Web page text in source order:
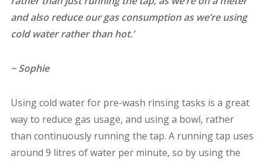
and also reduce our gas consumption as we’re using
cold water rather than hot.’
~ Sophie
Using cold water for pre-wash rinsing tasks is a great
way to reduce gas usage, and using a bowl, rather
than continuously running the tap. A running tap uses
around 9 litres of water per minute, so by using the